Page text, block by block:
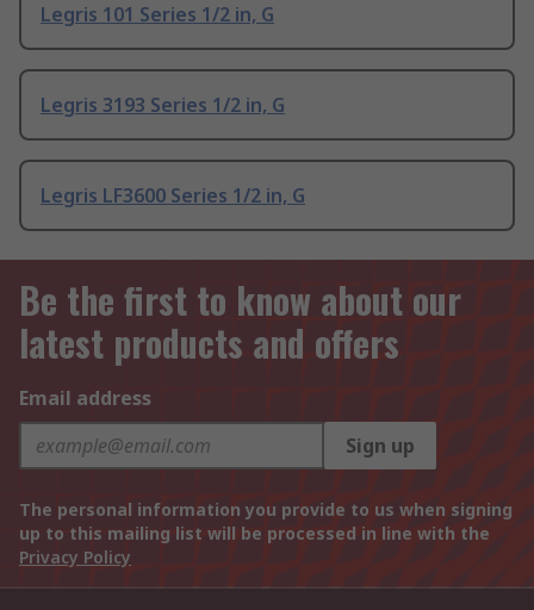
Legris 101 Series 1/2 in, G
Legris 3193 Series 1/2 in, G
Legris LF3600 Series 1/2 in, G
Be the first to know about our
latest products and offers
Email address
Sign up
The personal information you provide to us when signing
up to this mailing list will be processed in line with the
Privacy Policy